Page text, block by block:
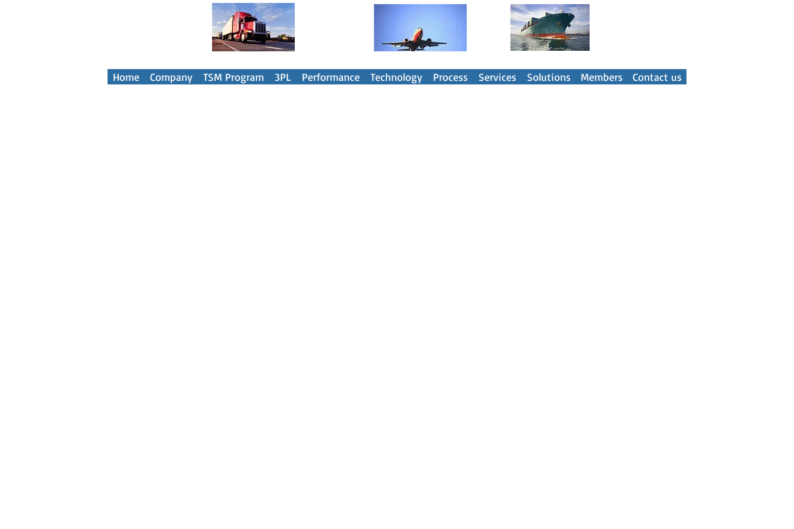
Home Company TSM Program 3PL Performance Technology Process Services Solutions Members Contact us